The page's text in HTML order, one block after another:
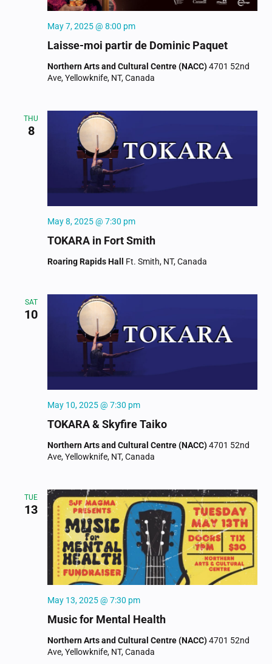
Laisse-moi partir de Dominic Paquet
May 7, 2025 @ 8:00 pm
Northern Arts and Cultural Centre (NACC)4701 52nd
Ave, Yellowknife, NT, Canada
THU
8
TOKARA in Fort Smith
May 8, 2025 @ 7:30 pm
Roaring Rapids Hall Ft. Smith, NT, Canada
SAT
10
TOKARA & Skyfire Taiko
May 10, 2025 @ 7:30 pm
Northern Arts and Cultural Centre (NACC)4701 52nd
Ave, Yellowknife, NT, Canada
TUE
13
Music for Mental Health
May 13, 2025 @ 7:30 pm
Northern Arts and Cultural Centre (NACC)4701 52nd
Ave, Yellowknife, NT, Canada